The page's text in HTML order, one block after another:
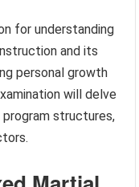
for understanding
and its
personal growth
will delve
structures,